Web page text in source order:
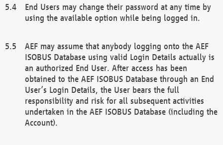
End Users may change their password at any time by
using the available option while being logged in.
AEF may assume that anybody logging onto the AEF
ISOBUS Database using valid Login Details actually is
an authorized End User. After access has been
obtained to the AEF ISOBUS Database through an End
User’s Login Details, the User bears the full
responsibility and risk for all subsequent activities
undertaken in the AEF ISOBUS Database (including the
Account).